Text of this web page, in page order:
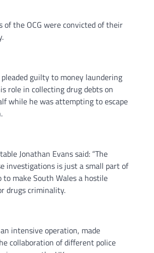
of the OCG were convicted of their
pleaded guilty to money laundering
role in collecting drug debts on
while he was attempting to escape
Jonathan Evans said: “The
investigations is just a small part of
make South Wales a hostile
drugs criminality.
intensive operation, made
collaboration of different police